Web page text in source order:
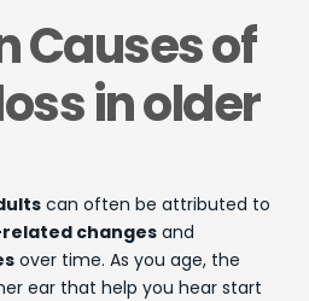
Causes of
in older
can often be attributed to
changes and
over time. As you age, the
ear that help you hear start